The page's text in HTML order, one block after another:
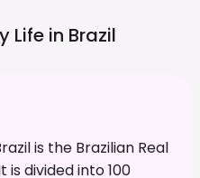
Life in Brazil
is the Brazilian Real
is divided into 100